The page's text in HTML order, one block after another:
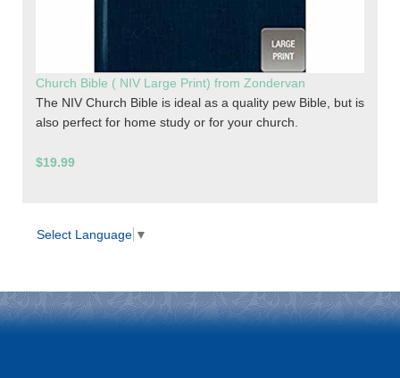
Church Bible ( NIV Large Print) from Zondervan
The NIV Church Bible is ideal as a quality pew Bible, but is
also perfect for home study or for your church.
$19.99
Select Language ▼